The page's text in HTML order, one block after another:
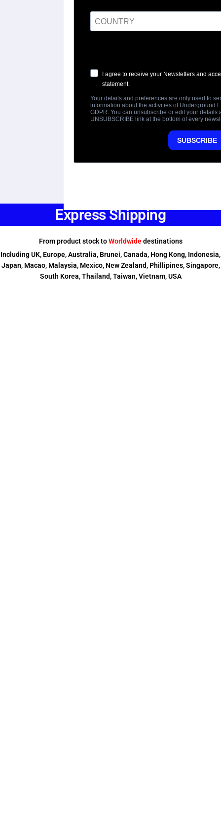
Express Shipping
From product stock toWorldwidedestinations
Including UK, Europe, Australia, Brunei, Canada, Hong Kong, Indonesia,
Japan, Macao, Malaysia, Mexico, New Zealand, Phillipines, Singapore,
South Korea, Thailand, Taiwan, Vietnam, USA